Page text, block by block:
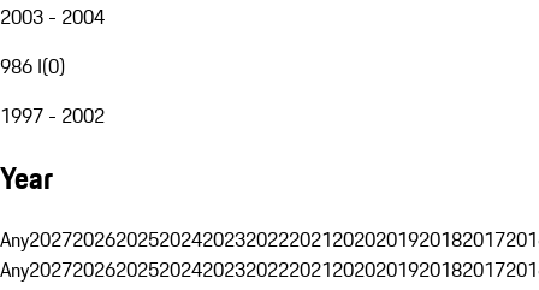
2003 - 2004
986 I(0)
1997 - 2002
Year
Any20272026202520242023202220212020201920182017
Any20272026202520242023202220212020201920182017